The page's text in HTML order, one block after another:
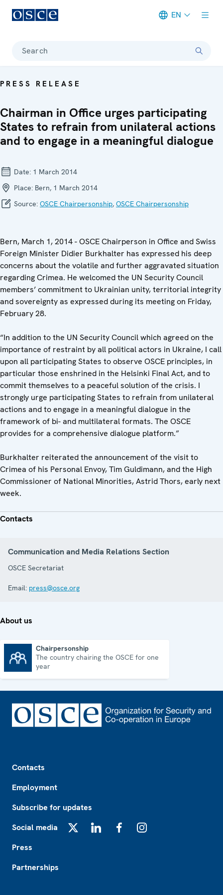
EN
Search
PRESS RELEASE
Chairman in Office urges participating
States to refrain from unilateral actions
and to engage in a meaningful dialogue
Date: 1 March 2014
Place: Bern, 1 March 2014
Source: OSCE Chairpersonship, OSCE Chairpersonship
Bern, March 1, 2014 - OSCE Chairperson in Office and Swiss
Foreign Minister Didier Burkhalter has expressed his deep
concerns about the volatile and further aggravated situation
regarding Crimea. He welcomed the UN Security Council
members’ commitment to Ukrainian unity, territorial integrity
and sovereignty as expressed during its meeting on Friday,
February 28.
“In addition to the UN Security Council which agreed on the
importance of restraint by all political actors in Ukraine, I call
upon all participating States to observe OSCE principles, in
particular those enshrined in the Helsinki Final Act, and to
commit themselves to a peaceful solution of the crisis. I
strongly urge participating States to refrain from unilateral
actions and to engage in a meaningful dialogue in the
framework of bi- and multilateral formats. The OSCE
provides for a comprehensive dialogue platform.”
Burkhalter reiterated the announcement of the visit to
Crimea of his Personal Envoy, Tim Guldimann, and the High
Commissioner of National Minorities, Astrid Thors, early next
week.
Contacts
Communication and Media Relations Section
OSCE Secretariat
Email: press@osce.org
About us
Chairpersonship
The country chairing the OSCE for one
year
Contacts
Employment
Subscribe for updates
Social media
Press
Partnerships